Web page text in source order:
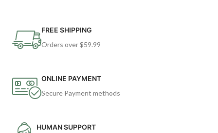
FREE SHIPPING
Orders over $59.99
ONLINE PAYMENT
Secure Payment methods
HUMAN SUPPORT